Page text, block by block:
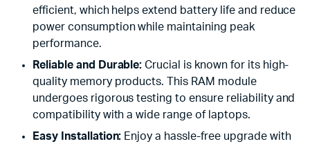
efficient, which helps extend battery life and reduce
power consumption while maintaining peak
performance.
Reliable and Durable: Crucial is known for its high-
quality memory products. This RAM module
undergoes rigorous testing to ensure reliability and
compatibility with a wide range of laptops.
Easy Installation: Enjoy a hassle-free upgrade with